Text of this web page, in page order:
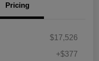
Pricing
$17,526
+$377